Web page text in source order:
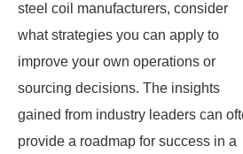
steel coil manufacturers, consider
what strategies you can apply to
improve your own operations or
sourcing decisions. The insights
gained from industry leaders can
provide a roadmap for success in a